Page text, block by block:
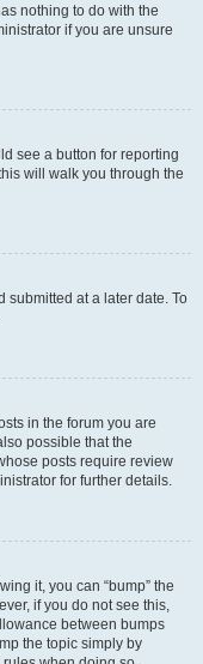
nothing to do with the
if you are unsure
see a button for reporting
will walk you through the
submitted at a later date. To
in the forum you are
possible that the
posts require review
for further details.
it, you can “bump” the
if you do not see this,
between bumps
the topic simply by